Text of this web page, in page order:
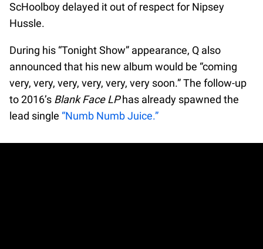
ScHoolboy delayed it out of respect for Nipsey
Hussle.
During his “Tonight Show” appearance, Q also
announced that his new album would be “coming
very, very, very, very, very, very soon.” The follow-up
to 2016’s Blank Face LPhas already spawned the
lead single “Numb Numb Juice.”